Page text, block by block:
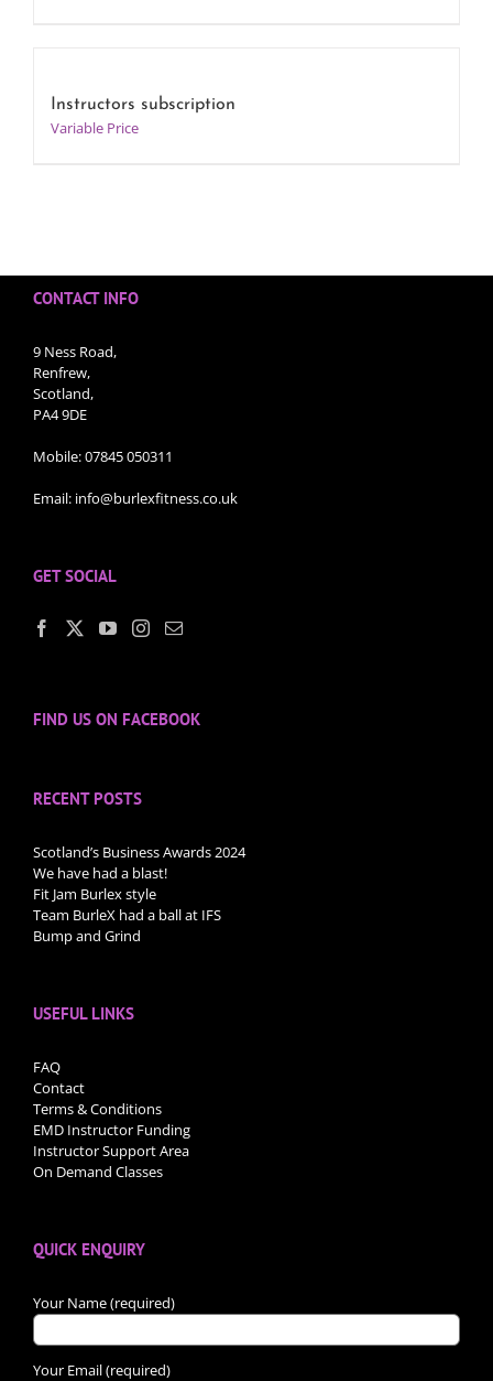
Instructors subscription
Variable Price
CONTACT INFO
9 Ness Road,
Renfrew,
Scotland,
PA4 9DE
Mobile:07845 050311
Email: info@burlexfitness.co.uk
GET SOCIAL
FIND US ON FACEBOOK
RECENT POSTS
Scotland’s Business Awards 2024
We have had a blast!
Fit Jam Burlex style
Team BurleX had a ball at IFS
Bump and Grind
USEFUL LINKS
FAQ
Contact
Terms & Conditions
EMD Instructor Funding
Instructor Support Area
On Demand Classes
QUICK ENQUIRY
Your Name (required)
Your Email (required)